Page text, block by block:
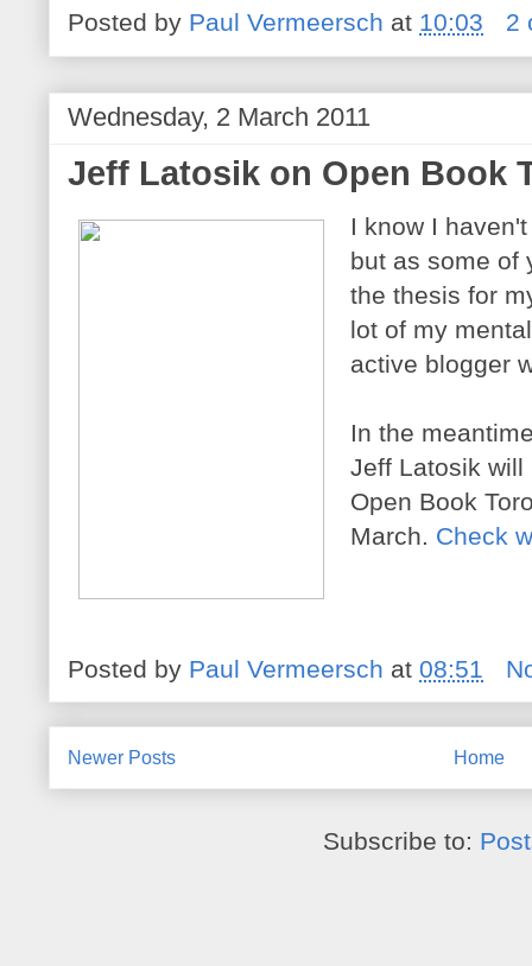
Posted by Paul Vermeersch at 10:03 2
Wednesday, 2 March 2011
Jeff Latosik on Open Book
I know I
but as some of
the thesis for
lot of my
active blogger
In the
Jeff Latosik will
Open Book
March. Check
Posted by Paul Vermeersch at 08:51
Newer Posts Home
Subscribe to: